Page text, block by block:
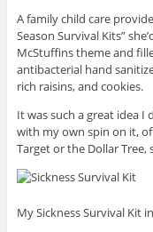
A family child care
Season Survival Kits”
McStuffins theme and
antibacterial hand
rich raisins, and cookies.
It was such a great idea
with my own spin on it,
Target or the Dollar Tree,
My Sickness Survival Kit